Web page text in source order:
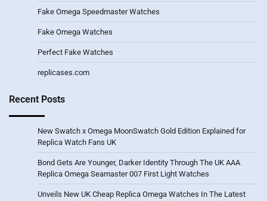
Fake Omega Speedmaster Watches
Fake Omega Watches
Perfect Fake Watches
replicases.com
Recent Posts
New Swatch x Omega MoonSwatch Gold Edition Explained for
Replica Watch Fans UK
Bond Gets Are Younger, Darker Identity Through The UK AAA
Replica Omega Seamaster 007 First Light Watches
Unveils New UK Cheap Replica Omega Watches In The Latest